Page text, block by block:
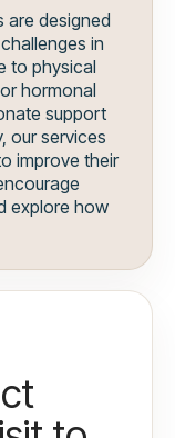
are designed
in
to physical
hormonal
support
our services
improve their
explore how